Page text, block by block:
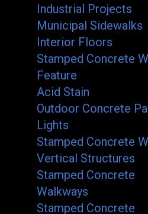
Industrial Projects
Municipal Sidewalks
Interior Floors
Stamped Concrete
Feature
Acid Stain
Outdoor Concrete
Lights
Stamped Concrete
Vertical Structures
Stamped Concrete
Walkways
Stamped Concrete